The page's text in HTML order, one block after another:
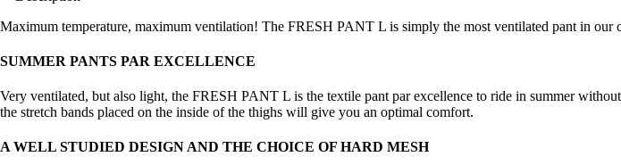
Maximum temperature, maximum ventilation! The FRESH PANT L is simply the most ventilated pant in our
SUMMER PANTS PAR EXCELLENCE
Very ventilated, but also light, the FRESH PANT L is the textile pant par excellence to ride in summer
the stretch bands placed on the inside of the thighs will give you an optimal comfort.
A WELL STUDIED DESIGN AND THE CHOICE OF HARD MESH